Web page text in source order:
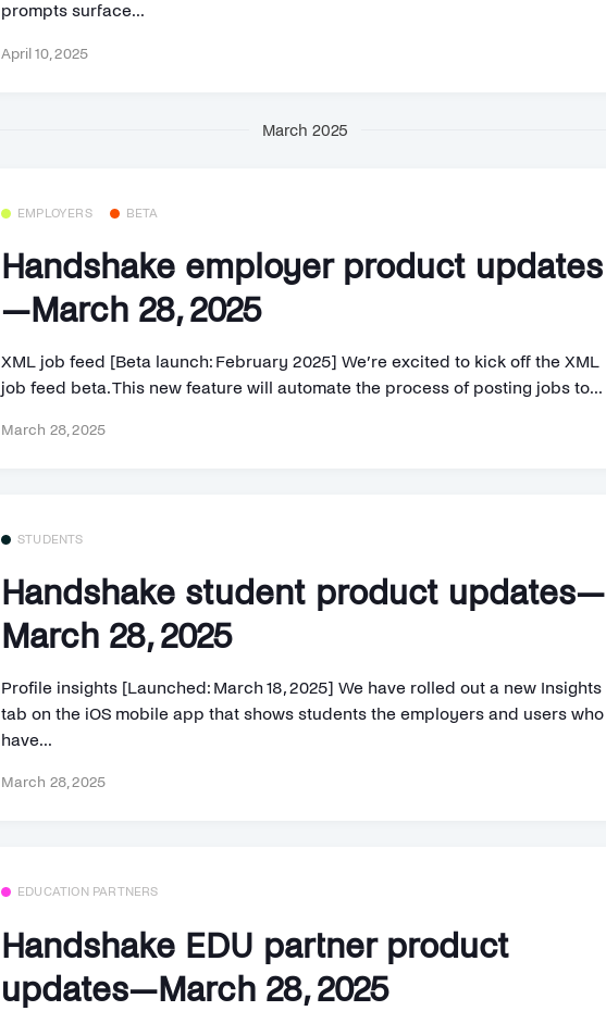
prompts surface...
April 10, 2025
March 2025
EMPLOYERS BETA
Handshake employer product updates
—March 28, 2025
XML job feed [Beta launch: February 2025] We’re excited to kick off the XML
job feed beta. This new feature will automate the process of posting jobs to...
March 28, 2025
STUDENTS
Handshake student product updates—
March 28, 2025
Profile insights [Launched: March 18, 2025] We have rolled out a new Insights
tab on the iOS mobile app that shows students the employers and users who
have...
March 28, 2025
EDUCATION PARTNERS
Handshake EDU partner product
updates—March 28, 2025